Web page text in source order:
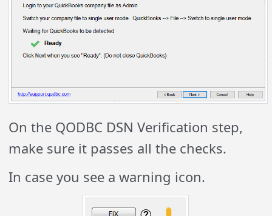
On the QODBC DSN Verification step,
make sure it passes all the checks.
In case you see a warning icon.